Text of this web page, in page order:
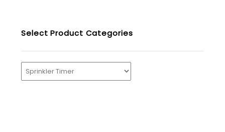
Select Product Categories